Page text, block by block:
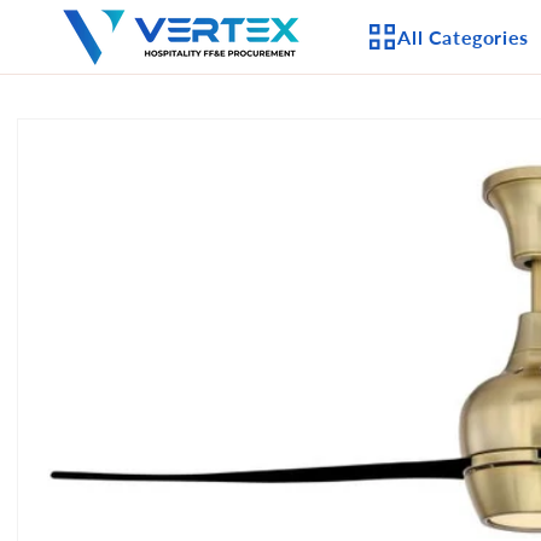
Skip to
content
All Categories
CEILING FANS
FURNITURE
OUTDOOR
SEATING